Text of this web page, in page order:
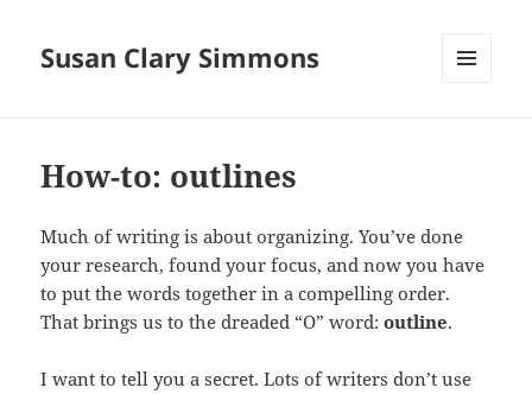
Susan Clary Simmons
How-to: outlines
Much of writing is about organizing. You’ve done
your research, found your focus, and now you have
to put the words together in a compelling order.
That brings us to the dreaded “O” word:outline.
I want to tell you a secret. Lots of writers don’t use